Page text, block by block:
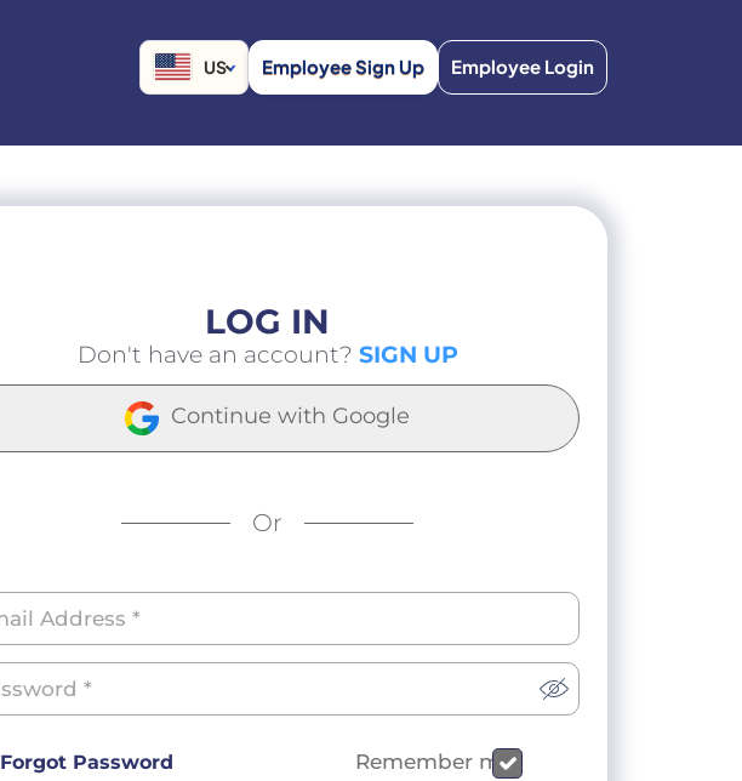
US Employee Sign Up Employee Login
LOG IN
Don't have an account? SIGN UP
Continue with Google
Or
Forgot Password Remember me